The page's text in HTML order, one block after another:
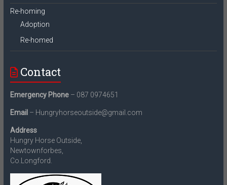
Re-homing
Adoption
Re-homed
Contact
Emergency Phone– 087 0974651
Email – Hungryhorseoutside@gmail.com
Address
Hungry Horse Outside,
Newtownforbes,
Co.Longford.